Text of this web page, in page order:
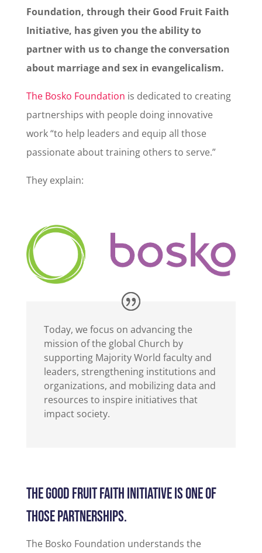
Foundation, through their Good Fruit Faith
Initiative, has given you the ability to
partner with us to change the conversation
about marriage and sex in evangelicalism.
The Bosko Foundation is dedicated to creating
partnerships with people doing innovative
work “to help leaders and equip all those
passionate about training others to serve.”
They explain:
Today, we focus on advancing the
mission of the global Church by
supporting Majority World faculty and
leaders, strengthening institutions and
organizations, and mobilizing data and
resources to inspire initiatives that
impact society.
THE GOOD FRUIT FAITH INITIATIVE IS ONE OF
THOSE PARTNERSHIPS.
The Bosko Foundation understands the